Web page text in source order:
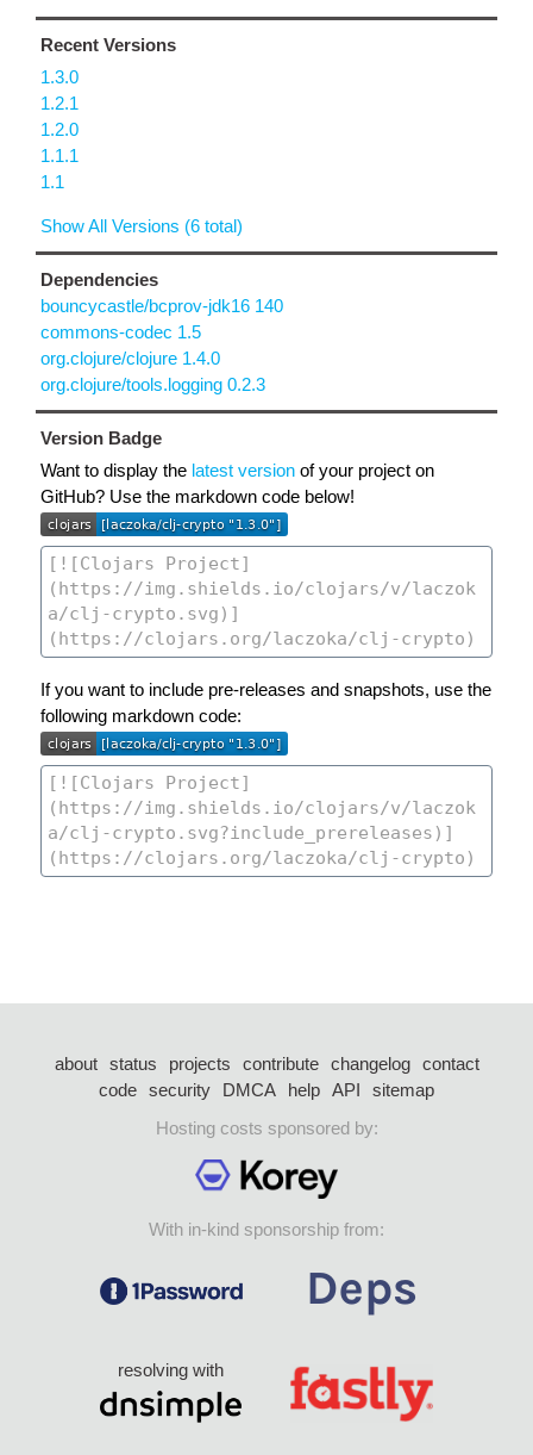
Recent Versions
1.3.0
1.2.1
1.2.0
1.1.1
1.1
Show All Versions (6 total)
Dependencies
bouncycastle/bcprov-jdk16 140
commons-codec 1.5
org.clojure/clojure 1.4.0
org.clojure/tools.logging 0.2.3
Version Badge
Want to display the latest version of your project on
GitHub? Use the markdown code below!
If you want to include pre-releases and snapshots, use the
following markdown code:
about status projects contribute changelog
contact
code security DMCA help API
sitemap
Hosting costs sponsored by:
With in-kind sponsorship from:
resolving with